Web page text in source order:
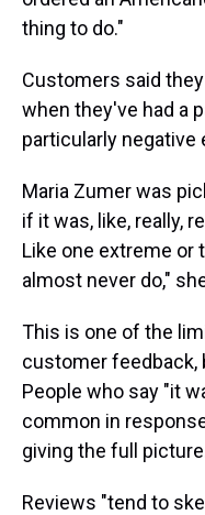
thing to do."
Customers said
when they've had a
particularly negative
Maria Zumer was
if it was, like, really,
Like one extreme or
almost never do,"
This is one of the
customer feedback,
People who say "it
common in
giving the full
Reviews "tend to